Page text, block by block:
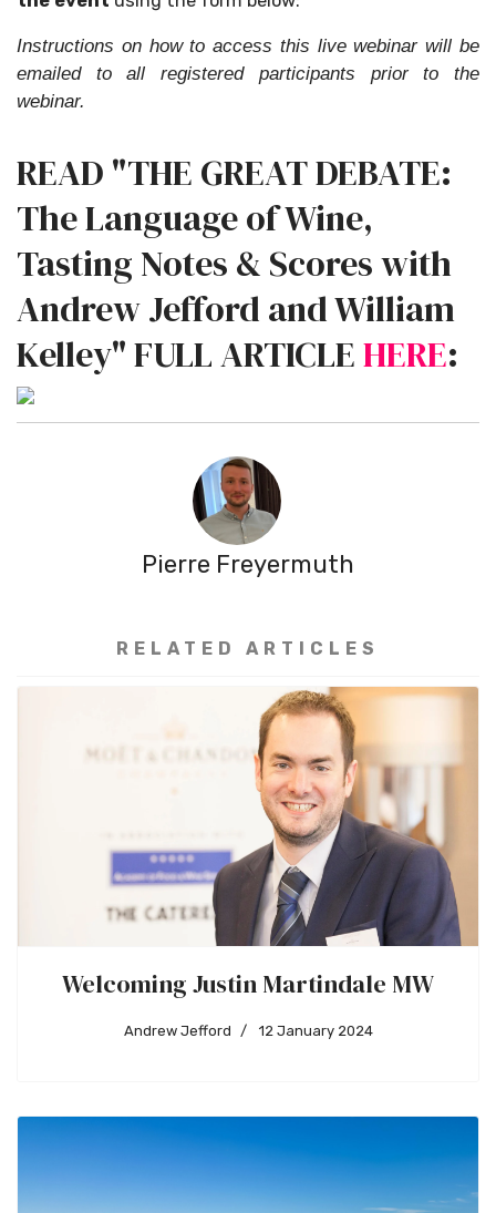
Instructions on how to access this live webinar will be
emailed to all registered participants prior to the
webinar.
READ "THE GREAT DEBATE:
The Language of Wine,
Tasting Notes & Scores with
Andrew Jefford and William
Kelley" FULL ARTICLEHERE:
Pierre Freyermuth
RELATED ARTICLES
Welcoming Justin Martindale MW
Andrew Jefford 12 January 2024